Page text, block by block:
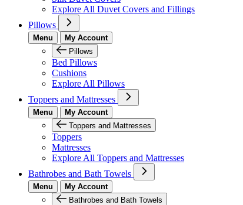
Explore All Duvet Covers and Fillings
Pillows
Menu
My Account
Pillows
Bed Pillows
Cushions
Explore All Pillows
Toppers and Mattresses
Menu
My Account
Toppers and Mattresses
Toppers
Mattresses
Explore All Toppers and Mattresses
Bathrobes and Bath Towels
Menu
My Account
Bathrobes and Bath Towels